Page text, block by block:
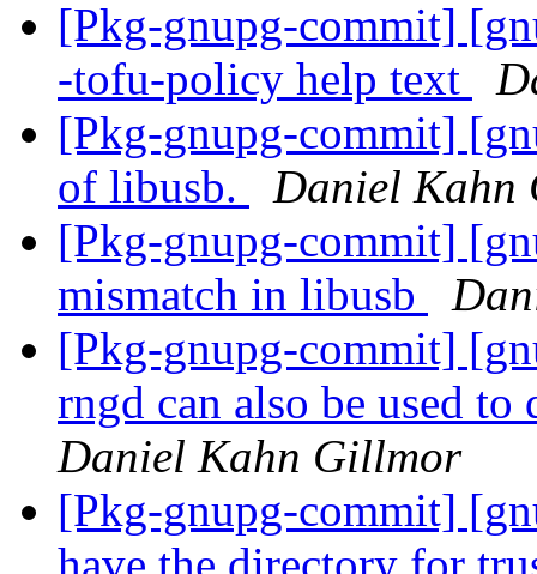
[Pkg-gnupg-commit]
-tofu-policy help text
[Pkg-gnupg-commit]
of libusb.
Daniel Kahn
[Pkg-gnupg-commit]
mismatch in libusb
[Pkg-gnupg-commit]
rngd can also be used
Daniel Kahn Gillmor
[Pkg-gnupg-commit]